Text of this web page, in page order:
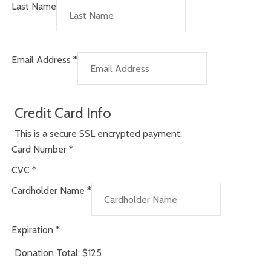
Last Name
Email Address *
Credit Card Info
This is a secure SSL encrypted payment.
Card Number *
CVC *
Cardholder Name *
Expiration *
Donation Total: $125